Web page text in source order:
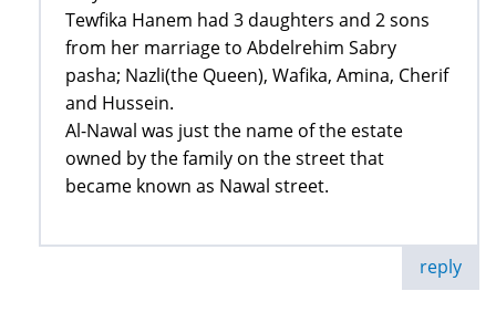
Tewfika Hanem had 3 daughters and 2 sons
from her marriage to Abdelrehim Sabry
pasha; Nazli(the Queen), Wafika, Amina, Cherif
and Hussein.
Al-Nawal was just the name of the estate
owned by the family on the street that
became known as Nawal street.
reply